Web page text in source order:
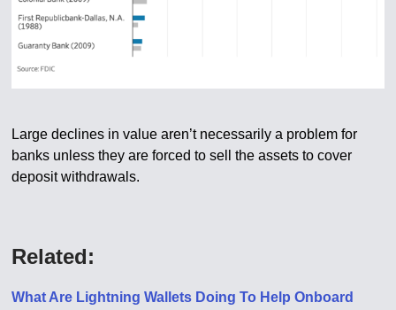
Large declines in value aren’t necessarily a problem for
banks unless they are forced to sell the assets to cover
deposit withdrawals.
Related:
What Are Lightning Wallets Doing To Help Onboard